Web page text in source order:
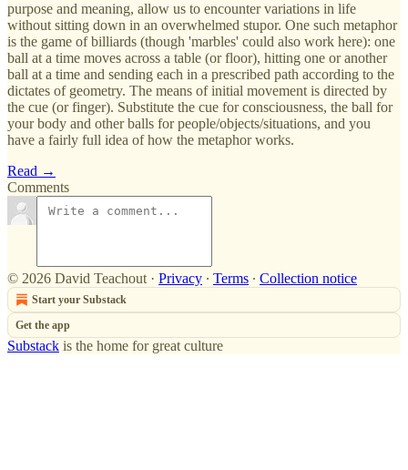
purpose and meaning, allow us to encounter variations in life
without sitting down in an overwhelmed stupor. One such metaphor
is the game of billiards (though 'marbles' could also work here): one
ball at a time moves across a table (or floor), hitting one or another
ball at a time and sending each in a prescribed path according to the
dictates of geometry. The means of initial movement is directed by
the cue (or finger). Substitute the cue for consciousness, the ball for
your body and other balls for people/objects/situations, and you
have a fairly full idea of how the metaphor works.
Read →
Comments
© 2026 David Teachout · Privacy ∙ Terms ∙ Collection notice
Start your Substack
Get the app
Substack is the home for great culture